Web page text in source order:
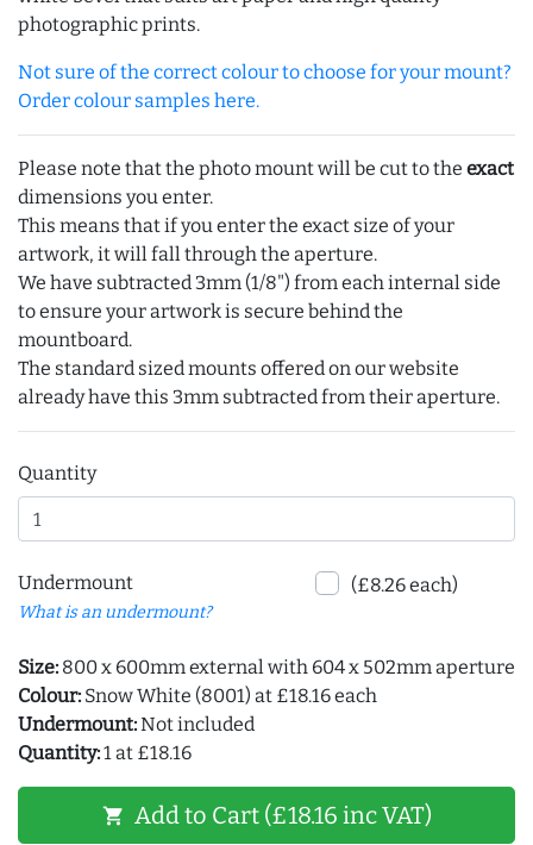
photographic prints.
Not sure of the correct colour to choose for your mount?
Order colour samples here.
Please note that the photo mount will be cut to the exact
dimensions you enter.
This means that if you enter the exact size of your
artwork, it will fall through the aperture.
We have subtracted 3mm (1/8") from each internal side
to ensure your artwork is secure behind the
mountboard.
The standard sized mounts offered on our website
already have this 3mm subtracted from their aperture.
Quantity
Undermount
What is an undermount?
(£8.26 each)
Size: 800 x 600mm external with 604 x 502mm aperture
Colour: Snow White (8001) at £18.16 each
Undermount:Not included
Quantity:1 at £18.16
shopping_cart Add to Cart (£18.16 inc VAT)